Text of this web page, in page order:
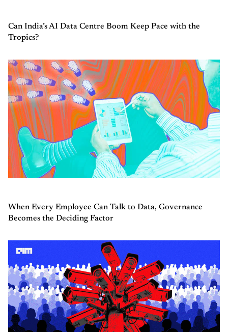
Can India’s AI Data Centre Boom Keep Pace with the
Tropics?
When Every Employee Can Talk to Data, Governance
Becomes the Deciding Factor